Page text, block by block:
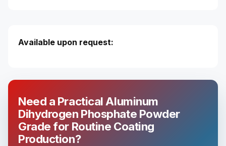
Available upon request:
Need a Practical Aluminum
Dihydrogen Phosphate Powder
Grade for Routine Coating
Production?